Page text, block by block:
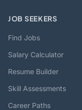
JOB SEEKERS
Find Jobs
Salary Calculator
Resume Builder
Skill Assessments
Career Paths